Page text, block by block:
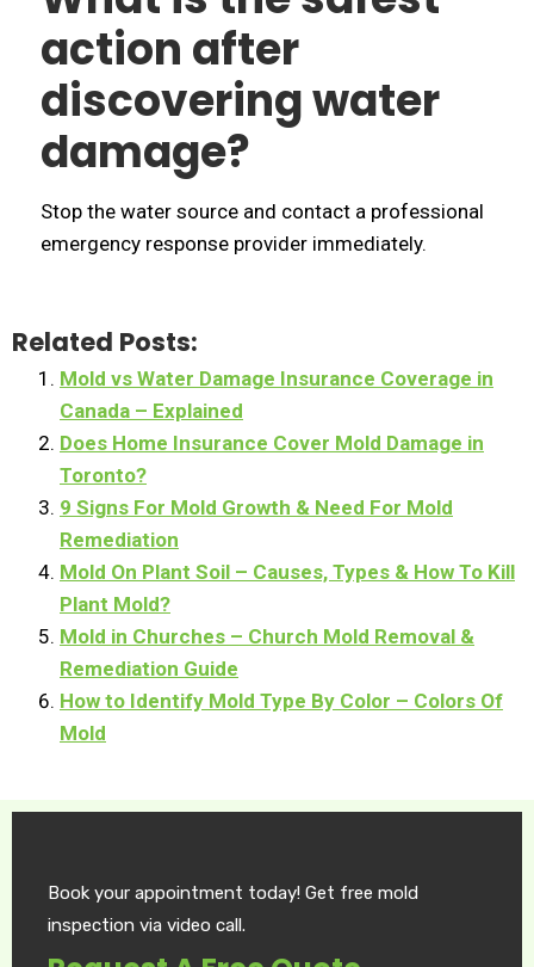
action after
discovering water
damage?
Stop the water source and contact a professional
emergency response provider immediately.
Related Posts:
Mold vs Water Damage Insurance Coverage in
Canada – Explained
Does Home Insurance Cover Mold Damage in
Toronto?
9 Signs For Mold Growth & Need For Mold
Remediation
Mold On Plant Soil – Causes, Types & How To Kill
Plant Mold?
Mold in Churches – Church Mold Removal &
Remediation Guide
How to Identify Mold Type By Color – Colors Of
Mold
Book your appointment today! Get free mold
inspection via video call.